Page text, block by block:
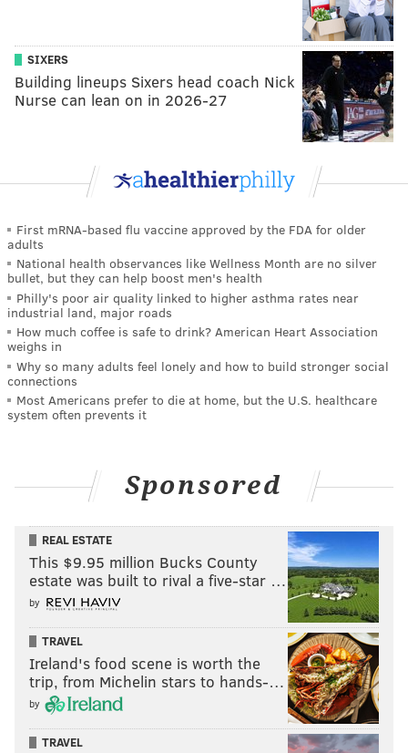
SIXERS
Building lineups Sixers head coach Nick
Nurse can lean on in 2026-27
First mRNA-based flu vaccine approved by the FDA for older
adults
National health observances like Wellness Month are no silver
bullet, but they can help boost men's health
Philly's poor air quality linked to higher asthma rates near
industrial land, major roads
How much coffee is safe to drink? American Heart Association
weighs in
Why so many adults feel lonely and how to build stronger social
connections
Most Americans prefer to die at home, but the U.S. healthcare
system often prevents it
Sponsored
REAL ESTATE
This $9.95 million Bucks County
estate was built to rival a five-star …
by
TRAVEL
Ireland's food scene is worth the
trip, from Michelin stars to hands-…
by
TRAVEL